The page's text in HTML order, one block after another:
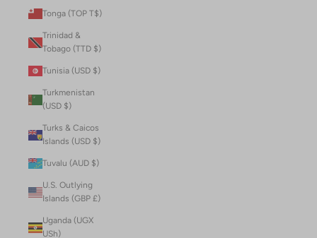
Tonga (TOP T$)
Trinidad &
Tobago (TTD $)
Tunisia (USD $)
Turkmenistan
(USD $)
Turks & Caicos
Islands (USD $)
Tuvalu (AUD $)
U.S. Outlying
Islands (GBP £)
Uganda (UGX
USh)